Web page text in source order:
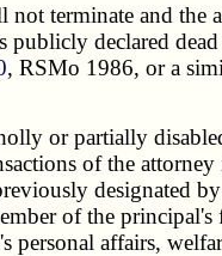
terminate and
declared
, RSMo 1986, or a
or partially
of the
designated
of the
affairs,